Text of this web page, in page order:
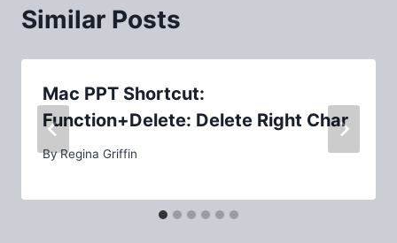
Similar Posts
Mac PPT Shortcut:
Function+Delete: Delete Right Char
ByRegina Griffin